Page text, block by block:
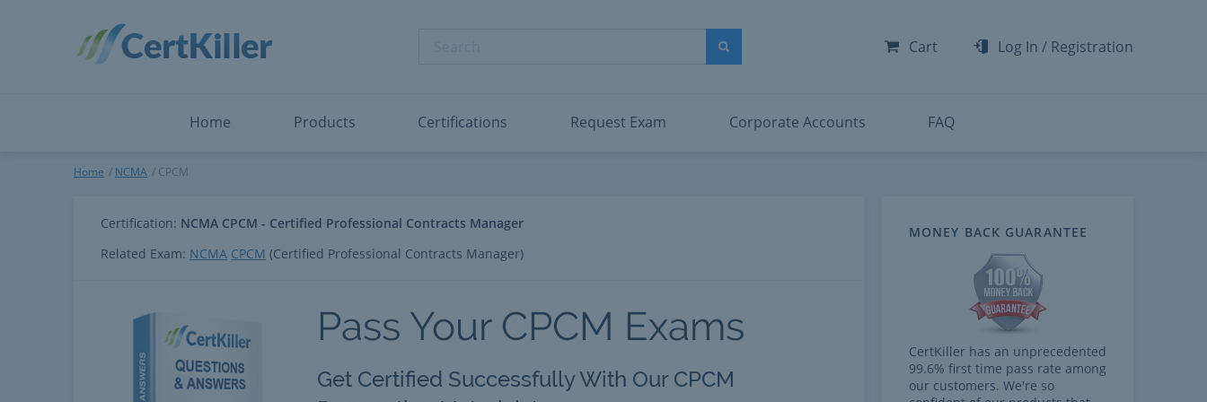
Search
Cart Log In / Registration
Home Products
ServiceNow
Snowflake
Splunk
Microsoft Certified: Power BI Data Analyst Associate
View All
Microsoft SC-200
Microsoft SC-300
Microsoft SC-401
View All
Certifications Request Exam Corporate Accounts FAQ
CPCMHome NCMA CPCM
Certification: NCMA CPCM - Certified Professional Contracts Manager
Related Exam: NCMA CPCM (Certified Professional Contracts Manager)
Pass Your CPCM Exams
Get Certified Successfully With Our CPCM
MONEY BACK GUARANTEE
CertKiller has an unprecedented
99.6% first time pass rate among
our customers. We're so